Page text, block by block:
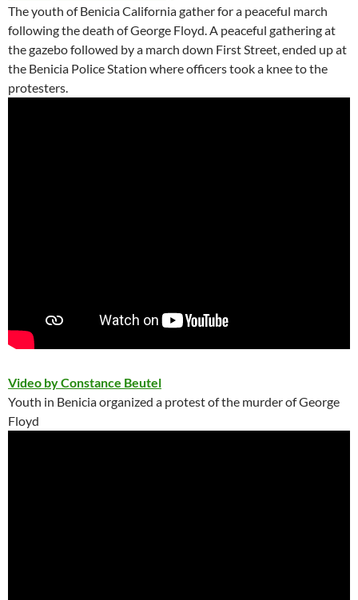
The youth of Benicia California gather for a peaceful march
following the death of George Floyd. A peaceful gathering at
the gazebo followed by a march down First Street, ended up at
the Benicia Police Station where officers took a knee to the
protesters.
Video by Constance Beutel
Youth in Benicia organized a protest of the murder of George
Floyd